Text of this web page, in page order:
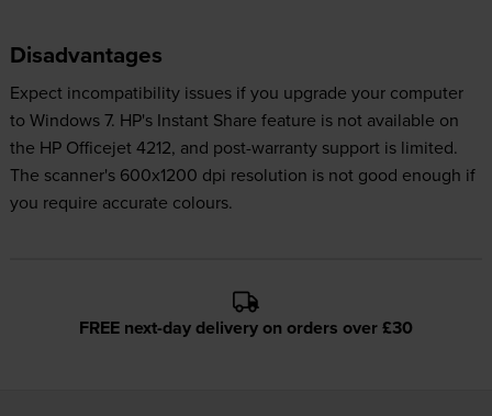
Disadvantages
Expect incompatibility issues if you upgrade your computer
to Windows 7. HP's Instant Share feature is not available on
the HP Officejet 4212, and post-warranty support is limited.
The scanner's 600x1200 dpi resolution is not good enough if
you require accurate colours.
FREE next-day delivery on orders over £30